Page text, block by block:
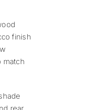
finish
match